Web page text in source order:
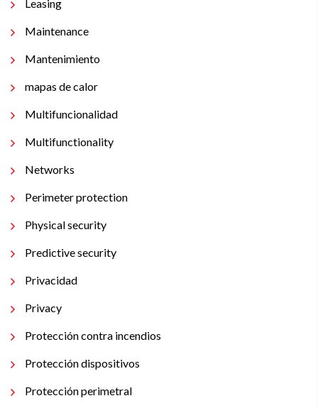
Leasing
Maintenance
Mantenimiento
mapas de calor
Multifuncionalidad
Multifunctionality
Networks
Perimeter protection
Physical security
Predictive security
Privacidad
Privacy
Protección contra incendios
Protección dispositivos
Protección perimetral